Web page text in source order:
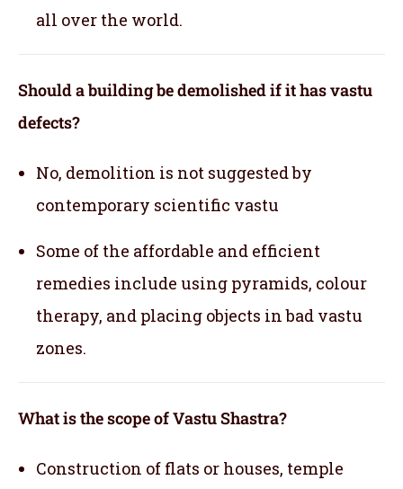
all over the world.
Should a building be demolished if it has vastu
defects?
No, demolition is not suggested by
contemporary scientific vastu
Some of the affordable and efficient
remedies include using pyramids, colour
therapy, and placing objects in bad vastu
zones.
What is the scope of Vastu Shastra?
Construction of flats or houses, temple